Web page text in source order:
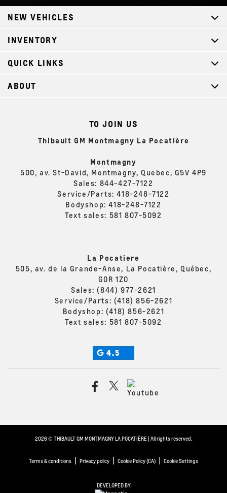
TO JOIN US
Thibault GM Montmagny La Pocatière
Montmagny
500, av. St-David, Montmagny, Quebec, G5V 4P9
Sales: 844-427-7122
Service/Parts:418-248-7122
Bodyshop:418-248-7122
Text sales: 581 807-5092
La Pocatiere
505, av. de la Grande-Anse, La Pocatière, Québec,
G0R 1Z0
Sales: (844) 977-2621
Service/Parts: (418) 856-2621
Bodyshop: (418) 856-2621
Text sales: 581 807-5092
4.5
NEW VEHICLES
INVENTORY
QUICK LINKS
ABOUT
2026 © THIBAULT GM MONTMAGNY LA POCATIÈRE | All rights reserved.
Terms & conditions | Privacy policy | Cookie Policy (CA) | Cookie Settings
DEVELOPED BY